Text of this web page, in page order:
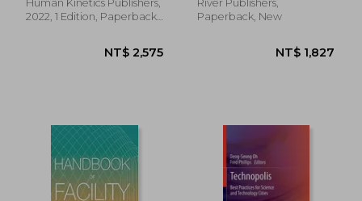
NT$ 407
Child
Human Kinetics Publishers,
2022, 1 Edition, Paperback,
River Publishers,
Paperback, New